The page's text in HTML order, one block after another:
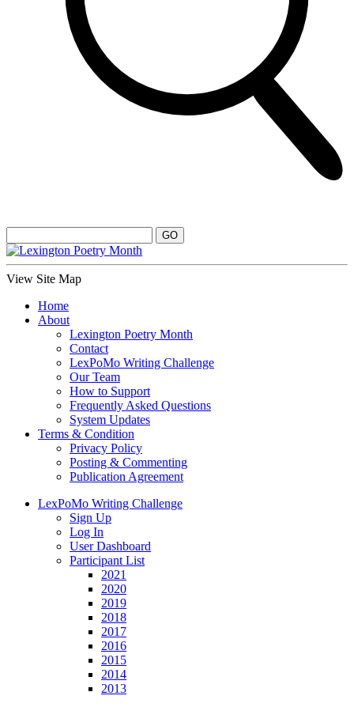
View Site Map
Home
About
Lexington Poetry Month
Contact
LexPoMo Writing Challenge
Our Team
How to Support
Frequently Asked Questions
System Updates
Terms & Condition
Privacy Policy
Posting & Commenting
Publication Agreement
LexPoMo Writing Challenge
Sign Up
Log In
User Dashboard
Participant List
2021
2020
2019
2018
2017
2016
2015
2014
2013